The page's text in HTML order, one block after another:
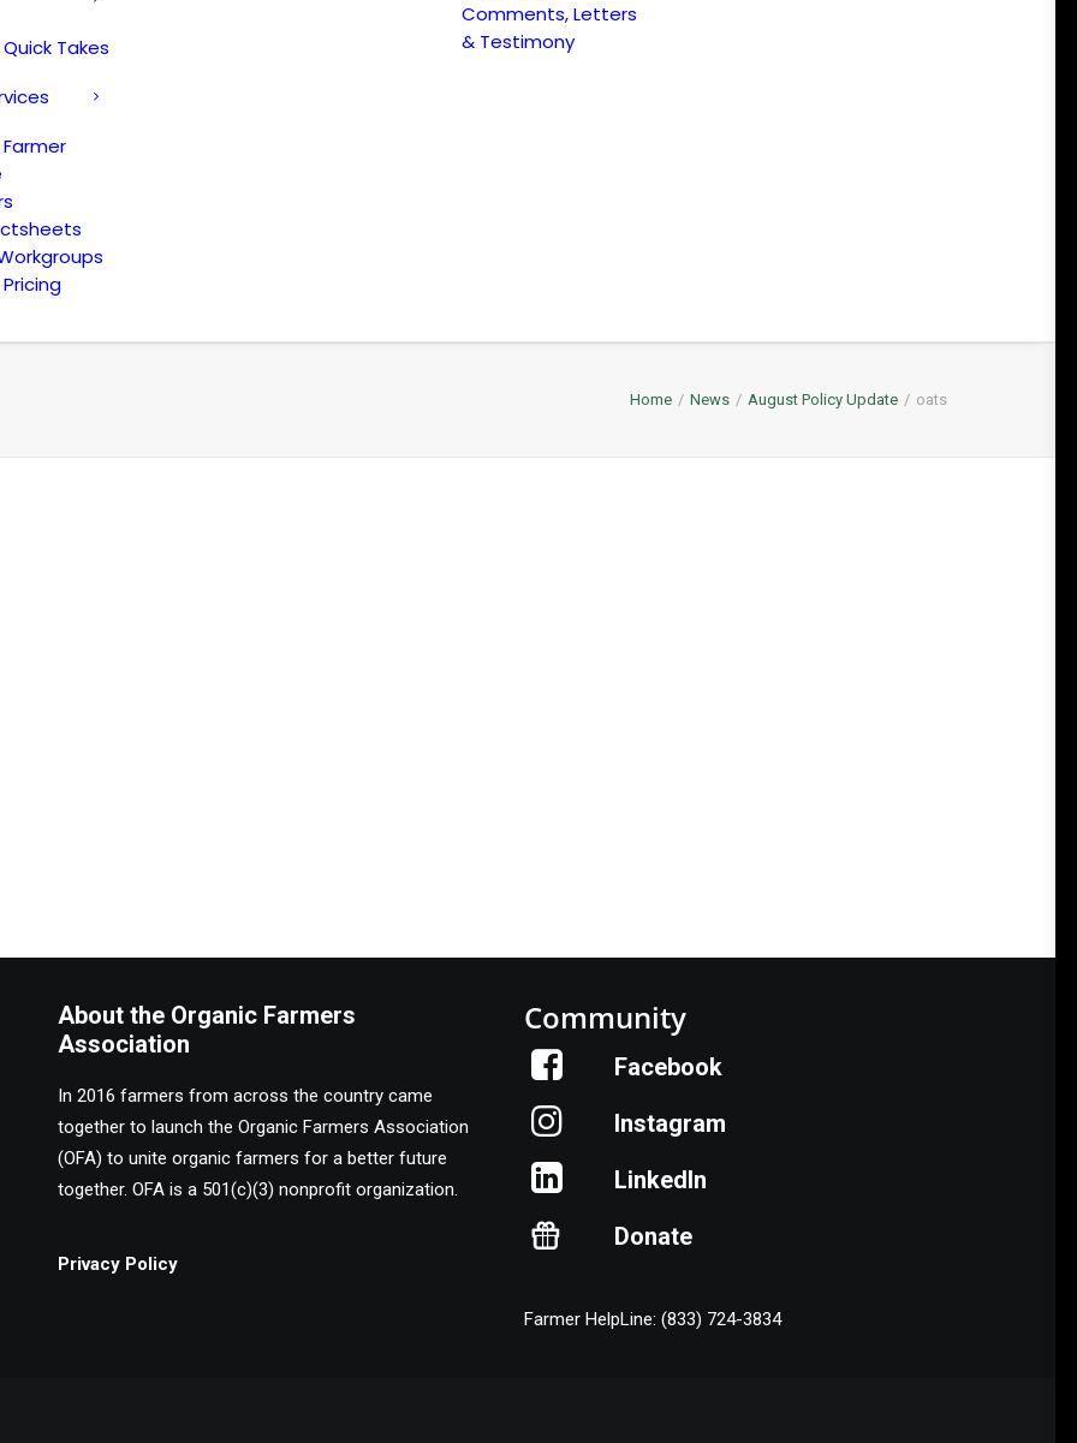
Takes
Comments, Letters
& Testimony
Home News August Policy Update oats
About the Organic Farmers
Association
In 2016 farmers from across the country came
together to launch the Organic Farmers Association
(OFA) to unite organic farmers for a better future
together. OFA is a 501(c)(3) nonprofit organization.
Privacy Policy
Community
Facebook
Instagram
LinkedIn
Donate
Farmer HelpLine: (833) 724-3834